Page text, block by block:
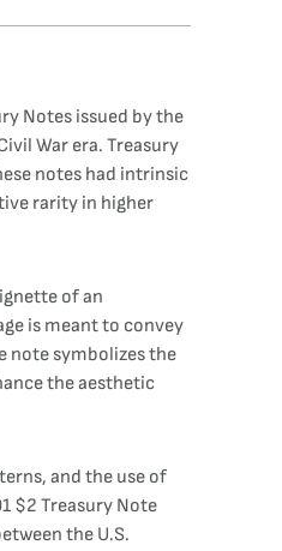
Notes issued by the
War era. Treasury
notes had intrinsic
rarity in higher
of an
is meant to convey
note symbolizes the
the aesthetic
and the use of
$2 Treasury Note
the U.S.